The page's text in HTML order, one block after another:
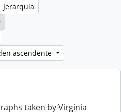
Jerarquía
ascendente
taken by Virginia